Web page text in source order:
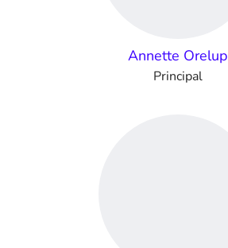
Annette Orelup
Principal